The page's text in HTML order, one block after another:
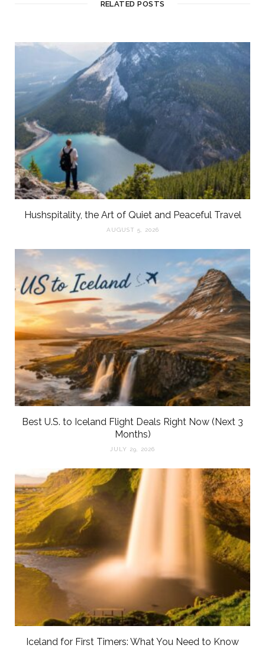
RELATED POSTS
Hushspitality, the Art of Quiet and Peaceful Travel
AUGUST 5, 2026
Best U.S. to Iceland Flight Deals Right Now (Next 3
Months)
JULY 29, 2026
Iceland for First Timers: What You Need to Know